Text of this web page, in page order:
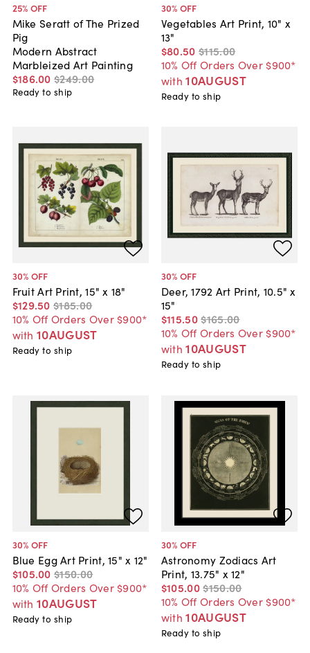
25% OFF
Mike Seratt of The Prized
Pig
Modern Abstract
Marbleized Art Painting
$186.00 $249.00
Ready to ship
30% OFF
Vegetables Art Print, 10" x
13"
$80.50 $115.00
10% Off Orders Over $900*
with 10AUGUST
Ready to ship
30% OFF
Fruit Art Print, 15" x 18"
$129.50 $185.00
10% Off Orders Over $900*
with 10AUGUST
Ready to ship
30% OFF
Deer, 1792 Art Print, 10.5" x
15"
$115.50$165.00
10% Off Orders Over $900*
with 10AUGUST
Ready to ship
30% OFF
Blue Egg Art Print, 15" x 12"
$105.00 $150.00
10% Off Orders Over $900*
with 10AUGUST
Ready to ship
30% OFF
Astronomy Zodiacs Art
Print, 13.75" x 12"
$105.00$150.00
10% Off Orders Over $900*
with 10AUGUST
Ready to ship